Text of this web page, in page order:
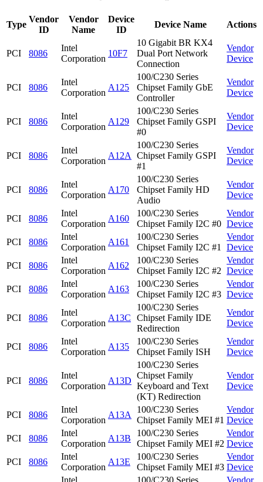
Type
Vendor
ID
Vendor
Name
Device
ID
Device Name Actions
PCI 8086
Intel
Corporation
10F7
10 Gigabit BR KX4
Dual Port Network
Connection
Vendor
Device
PCI 8086
Intel
Corporation
A125
100/C230 Series
Chipset Family GbE
Controller
Vendor
Device
PCI 8086
Intel
Corporation
A129
100/C230 Series
Chipset Family GSPI
#0
Vendor
Device
PCI 8086
Intel
Corporation
A12A
100/C230 Series
Chipset Family GSPI
#1
Vendor
Device
PCI 8086
Intel
Corporation
A170
100/C230 Series
Chipset Family HD
Audio
Vendor
Device
PCI 8086
Intel
Corporation
A160
100/C230 Series
Chipset Family I2C #0
Vendor
Device
PCI
8086
Intel
Corporation
A161
100/C230 Series
Chipset Family I2C #1
Vendor
Device
PCI
8086
Intel
Corporation
A162
100/C230 Series
Chipset Family I2C #2
Vendor
Device
PCI
8086
Intel
Corporation
A163
100/C230 Series
Chipset Family I2C #3
Vendor
Device
PCI 8086
Intel
Corporation
A13C
100/C230 Series
Chipset Family IDE
Redirection
Vendor
Device
PCI 8086
Intel
Corporation
A135
100/C230 Series
Chipset Family ISH
Vendor
Device
PCI 8086
Intel
Corporation
A13D
100/C230 Series
Chipset Family
Keyboard and Text
(KT) Redirection
Vendor
Device
PCI 8086
Intel
Corporation
A13A
100/C230 Series
Chipset Family MEI #1
Vendor
Device
PCI
8086
Intel
Corporation
A13B
100/C230 Series
Chipset Family MEI #2
Vendor
Device
PCI
8086
Intel
Corporation
A13E
100/C230 Series
Chipset Family MEI #3
Vendor
Device
Intel 100/C230 Series Vendor